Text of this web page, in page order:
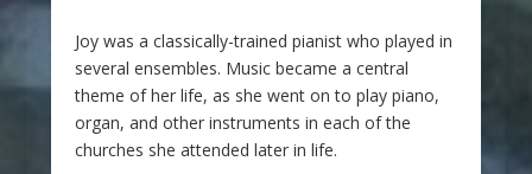
Joy was a classically-trained pianist who played in
several ensembles. Music became a central
theme of her life, as she went on to play piano,
organ, and other instruments in each of the
churches she attended later in life.